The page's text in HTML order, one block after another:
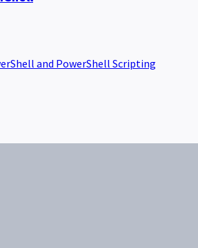
and PowerShell Scripting